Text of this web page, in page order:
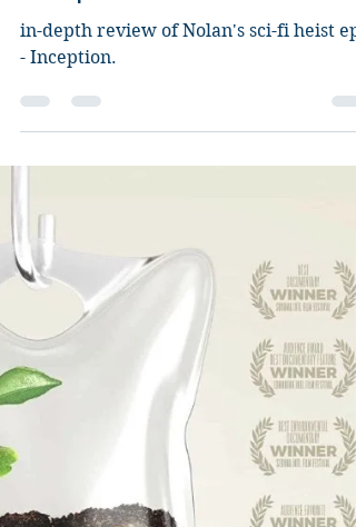
Aug 26, 2020
Inception
in-depth review of Nolan's sci-fi heist
- Inception.